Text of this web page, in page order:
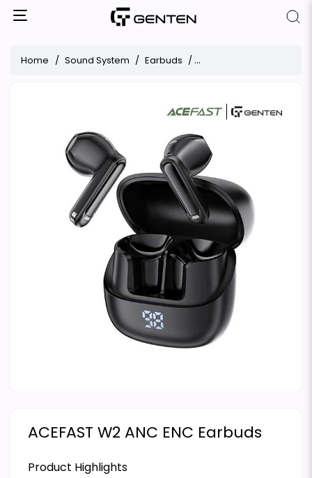
Home Sound System Earbuds ACEFAST W2 ANC ENC
ACEFAST W2 ANC ENC Earbuds
Product Highlights